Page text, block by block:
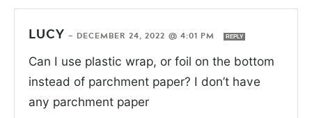
LUCY — DECEMBER 24, 2022 @ 4:01 PM REPLY
Can I use plastic wrap, or foil on the bottom
instead of parchment paper? I don’t have
any parchment paper